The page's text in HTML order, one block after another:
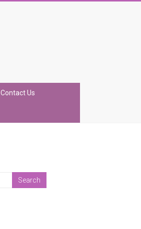
Contact Us